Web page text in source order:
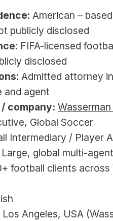
: American –
publicly disclosed
: FIFA-licensed
disclosed
: Admitted attorney
and agent
company: Wasserman
Global Soccer
Intermediary / Player
Large, global multi-
football clients
Los Angeles, USA